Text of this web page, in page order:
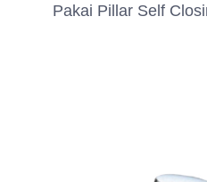
Pakai Pillar Self